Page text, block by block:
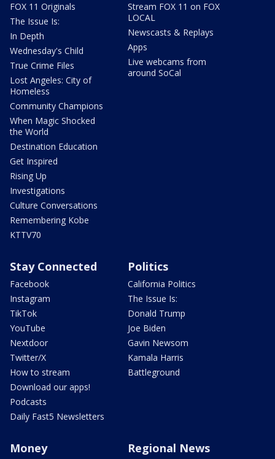
FOX 11 Originals
The Issue Is:
In Depth
Wednesday's Child
True Crime Files
Lost Angeles: City of
Homeless
Community Champions
When Magic Shocked
the World
Destination Education
Get Inspired
Rising Up
Investigations
Culture Conversations
Remembering Kobe
KTTV70
Stream FOX 11 on FOX
LOCAL
Newscasts & Replays
Apps
Live webcams from
around SoCal
Stay Connected
Facebook
Instagram
TikTok
YouTube
Nextdoor
Twitter/X
How to stream
Download our apps!
Podcasts
Daily Fast5 Newsletters
Politics
California Politics
The Issue Is:
Donald Trump
Joe Biden
Gavin Newsom
Kamala Harris
Battleground
Money Regional News